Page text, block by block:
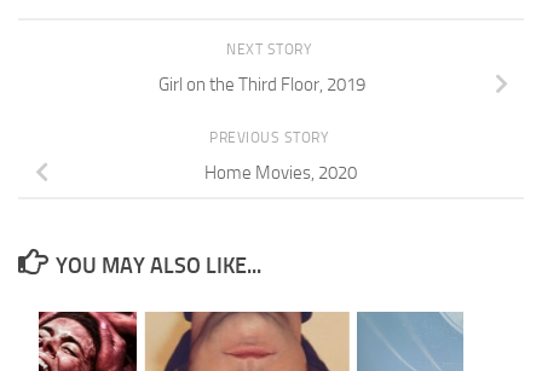
NEXT STORY
Girl on the Third Floor, 2019
PREVIOUS STORY
Home Movies, 2020
YOU MAY ALSO LIKE...